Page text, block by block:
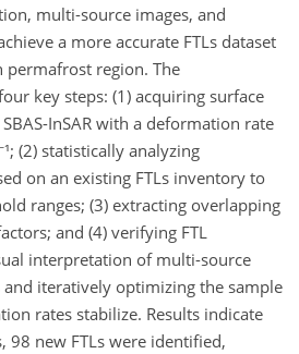
multi-source images, and
a more accurate FTLs dataset
region. The
key steps: (1) acquiring surface
InSAR with a deformation rate
(2) statistically analyzing
on an existing FTLs inventory to
ranges; (3) extracting overlapping
and (4) verifying FTL
interpretation of multi-source
and iteratively optimizing the sample
rates stabilize. Results indicate
new FTLs were identified,